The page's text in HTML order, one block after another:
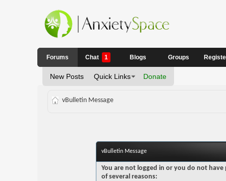
Forums
New Posts Quick Links Donate
Chat 1 Blogs Groups
vBulletin Message
vBulletin Message
You are not logged in or you do not
of several reasons: